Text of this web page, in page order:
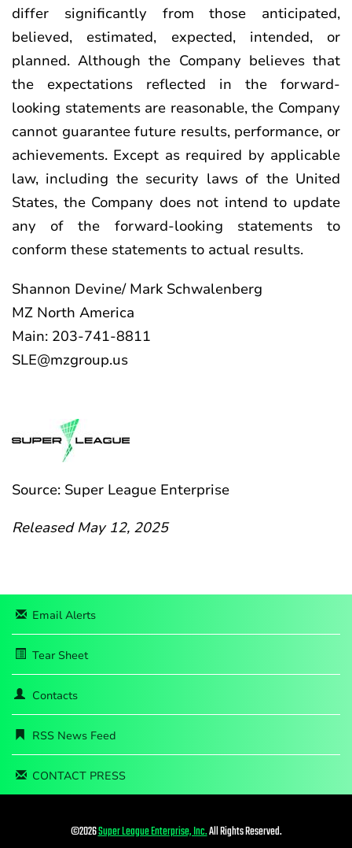
differ significantly from those anticipated,
believed, estimated, expected, intended, or
planned. Although the Company believes that
the expectations reflected in the forward-
looking statements are reasonable, the Company
cannot guarantee future results, performance, or
achievements. Except as required by applicable
law, including the security laws of the United
States, the Company does not intend to update
any of the forward-looking statements to
conform these statements to actual results.
Shannon Devine/ Mark Schwalenberg
MZ North America
Main: 203-741-8811
SLE@mzgroup.us
Source: Super League Enterprise
Released May 12, 2025
Email Alerts
Tear Sheet
Contacts
RSS News Feed
CONTACT PRESS
©2026Super League Enterprise, Inc.All Rights Reserved.